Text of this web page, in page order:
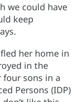
we could have
keep
her home in
in the
four sons in a
Persons (IDP)